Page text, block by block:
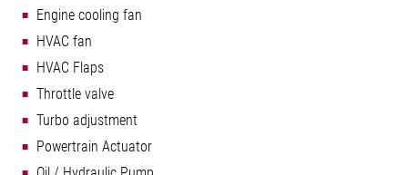
Engine cooling fan
HVAC fan
HVAC Flaps
Throttle valve
Turbo adjustment
Powertrain Actuator